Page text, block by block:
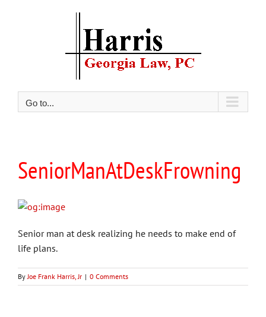
Go to...
SeniorManAtDeskFrowning
Senior man at desk realizing he needs to make end of
life plans.
By Joe Frank Harris, Jr | 0 Comments